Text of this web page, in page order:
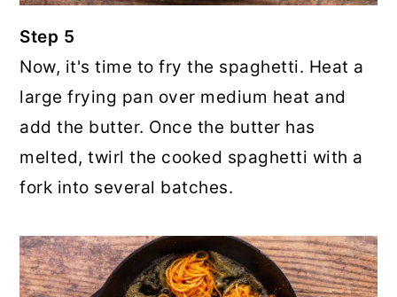
Step 5
Now, it's time to fry the spaghetti. Heat a
large frying pan over medium heat and
add the butter. Once the butter has
melted, twirl the cooked spaghetti with a
fork into several batches.